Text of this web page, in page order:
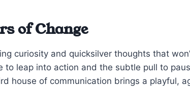
of Change
curiosity and quicksilver thoughts that
leap into action and the subtle pull to
house of communication brings a playful,